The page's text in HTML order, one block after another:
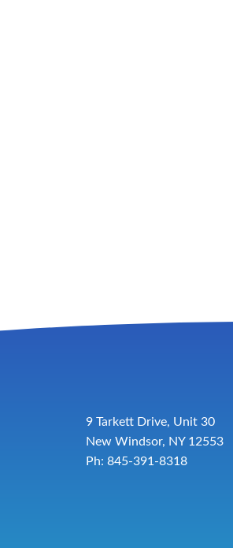
9 Tarkett Drive, Unit 30
New Windsor, NY 12553
Ph: 845-391-8318